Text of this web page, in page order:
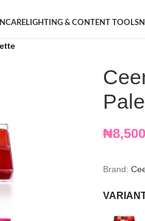
LIGHTING & CONTENT TOOLS
₦8,500
Brand: